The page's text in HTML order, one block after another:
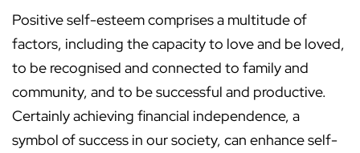
Positive self-esteem comprises a multitude of
factors, including the capacity to love and be loved,
to be recognised and connected to family and
community, and to be successful and productive.
Certainly achieving financial independence, a
symbol of success in our society, can enhance self-